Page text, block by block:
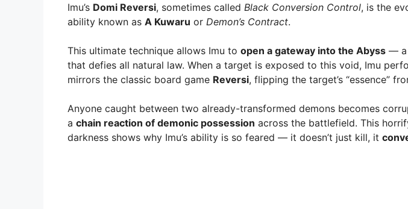
Imu’s Domi Reversi, sometimes called Black Conversion Control, is the
ability known as A Kuwaru or Demon’s Contract.
This ultimate technique allows Imu to open a gateway into the Abyss — a
that defies all natural law. When a target is exposed to this void, Imu
mirrors the classic board game Reversi, flipping the target’s “essence”
Anyone caught between two already-transformed demons becomes
a chain reaction of demonic possession across the battlefield. This
darkness shows why Imu’s ability is so feared — it doesn’t just kill, it